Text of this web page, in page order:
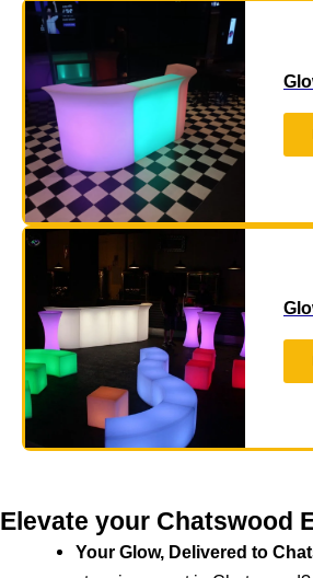
Elevate your Chatswood
Your Glow, Delivered to